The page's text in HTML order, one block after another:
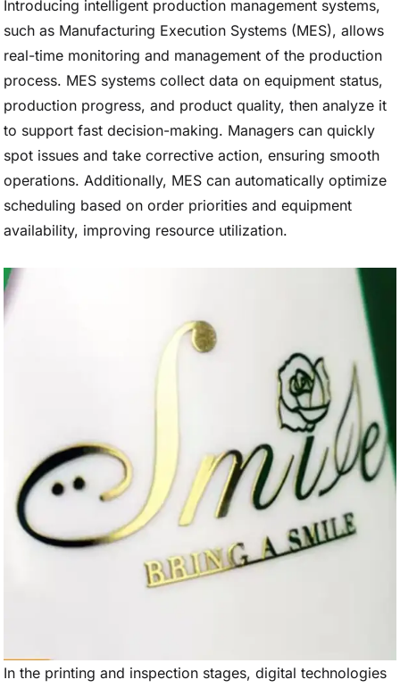
Introducing intelligent production management systems,
such as Manufacturing Execution Systems (MES), allows
real-time monitoring and management of the production
process. MES systems collect data on equipment status,
production progress, and product quality, then analyze it
to support fast decision-making. Managers can quickly
spot issues and take corrective action, ensuring smooth
operations. Additionally, MES can automatically optimize
scheduling based on order priorities and equipment
availability, improving resource utilization.
In the printing and inspection stages, digital technologies